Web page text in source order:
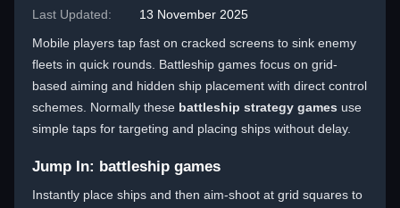
Last Updated:
13 November 2025
Mobile players tap fast on cracked screens to sink enemy
fleets in quick rounds. Battleship games focus on grid-
based aiming and hidden ship placement with direct control
schemes. Normally these battleship strategy games use
simple taps for targeting and placing ships without delay.
Jump In: battleship games
Instantly place ships and then aim-shoot at grid squares to